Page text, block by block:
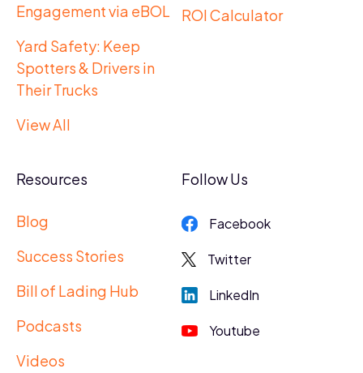
Engagement via eBOL
Yard Safety: Keep
Spotters & Drivers in
Their Trucks
View All
ROI Calculator
Resources
Blog
Success Stories
Bill of Lading Hub
Podcasts
Videos
Follow Us
Facebook
Twitter
LinkedIn
Youtube